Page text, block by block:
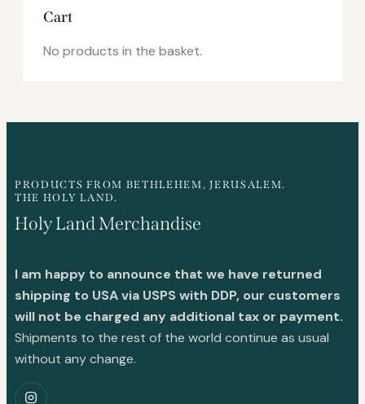
Cart
No products in the basket.
PRODUCTS FROM BETHLEHEM, JERUSALEM.
THE HOLY LAND.
Holy Land Merchandise
I am happy to announce that we have returned
shipping to USA via USPS with DDP, our customers
will not be charged any additional tax or payment.
Shipments to the rest of the world continue as usual
without any change.